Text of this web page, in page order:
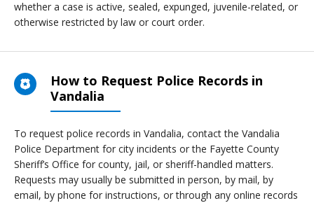
whether a case is active, sealed, expunged, juvenile-related, or
otherwise restricted by law or court order.
How to Request Police Records in
Vandalia
To request police records in Vandalia, contact the Vandalia
Police Department for city incidents or the Fayette County
Sheriff’s Office for county, jail, or sheriff-handled matters.
Requests may usually be submitted in person, by mail, by
email, by phone for instructions, or through any online records